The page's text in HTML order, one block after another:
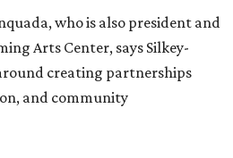
who is also president and
Arts Center, says Silkey-
creating partnerships
and community